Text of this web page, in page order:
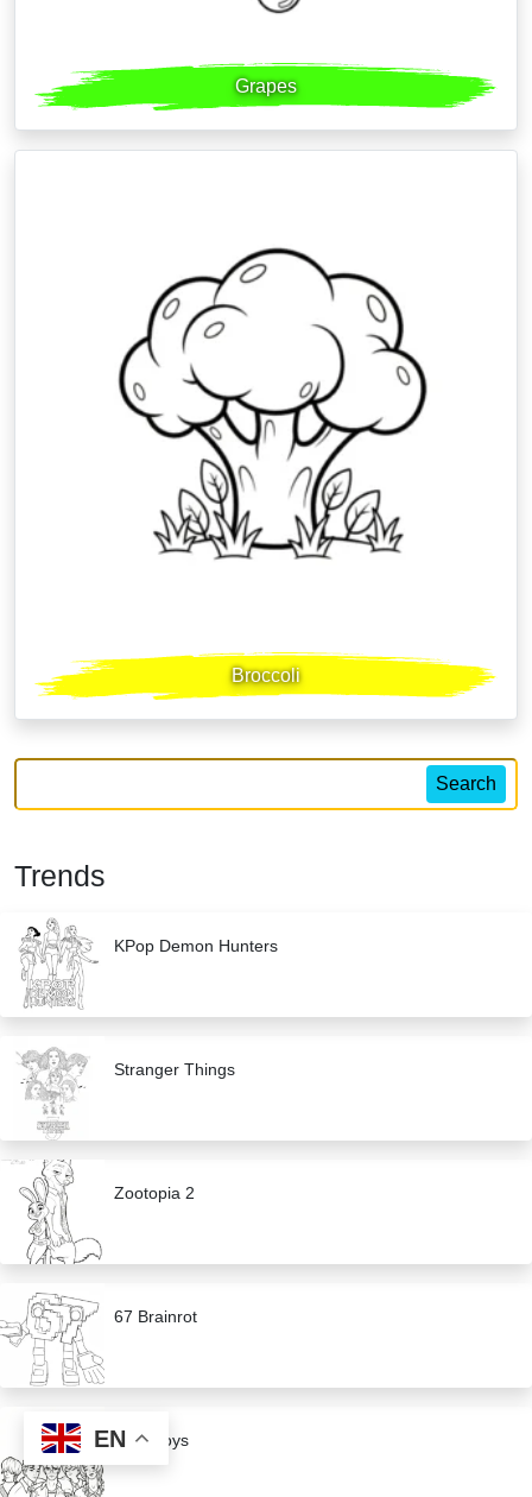
Grapes
Broccoli
Search
Trends
KPop Demon Hunters
Stranger Things
Zootopia 2
67 Brainrot
Saja Boys
EN